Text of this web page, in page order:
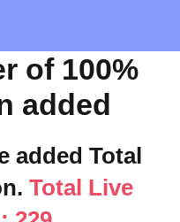
of 100%
added
added Total
Total Live